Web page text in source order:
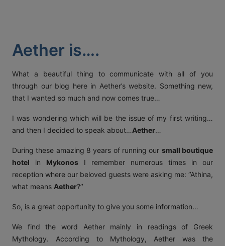
MYKONOS 846 00,
2289 077303 FAX:+30 22890 77328EMAIL:
Aether is….
What a beautiful thing to communicate with all of you
through our blog here in Aether’s website. Something new,
that I wanted so much and now comes true…
I was wondering which will be the issue of my first writing…
and then I decided to speak about…Aether…
During these amazing 8 years of running our small boutique
hotel in Mykonos I remember numerous times in our
reception where our beloved guests were asking me: ‘’Athina,
what means Aether?’’
So, is a great opportunity to give you some information…
We find the word Aether mainly in readings of Greek
Mythology. According to Mythology, Aether was the